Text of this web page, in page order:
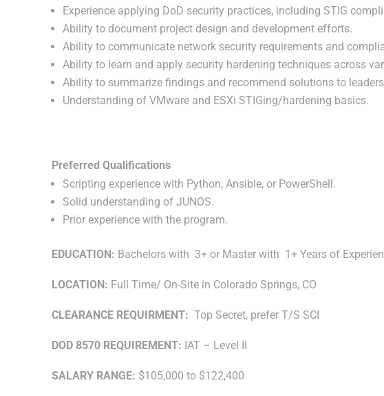
Experience applying DoD security practices, including STIG
Ability to document project design and development efforts.
Ability to communicate network security requirements and
Ability to learn and apply security hardening techniques across
Ability to summarize findings and recommend solutions to
Understanding of VMware and ESXi STIGing/hardening basics.
Preferred Qualifications
Scripting experience with Python, Ansible, or PowerShell.
Solid understanding of JUNOS.
Prior experience with the program.
EDUCATION: Bachelors with 3+ or Master with 1+ Years of
LOCATION: Full Time/ On-Site in Colorado Springs, CO
CLEARANCE REQUIRMENT: Top Secret, prefer T/S SCI
DOD 8570 REQUIREMENT: IAT – Level II
SALARY RANGE: $105,000 to $122,400